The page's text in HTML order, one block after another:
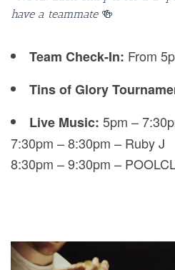
have a teammate🍻
Team Check-In: From
Tins of Glory
Live Music: 5pm –
7:30pm – 8:30pm – Ruby J
8:30pm – 9:30pm –